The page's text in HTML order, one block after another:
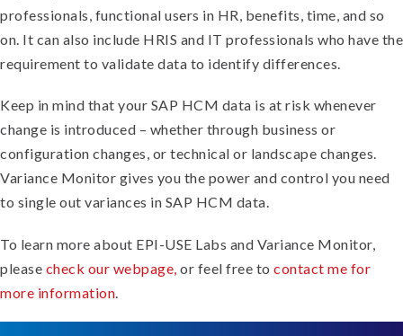
professionals, functional users in HR, benefits, time, and so
on. It can also include HRIS and IT professionals who have the
requirement to validate data to identify differences.
Keep in mind that your SAP HCM data is at risk whenever
change is introduced – whether through business or
configuration changes, or technical or landscape changes.
Variance Monitor gives you the power and control you need
to single out variances in SAP HCM data.
To learn more about EPI-USE Labs and Variance Monitor,
please check our webpage, or feel free to contact me for
more information